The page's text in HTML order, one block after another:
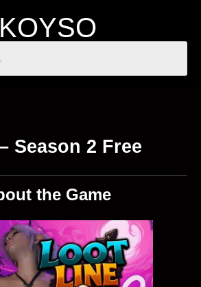
KOYSO
Season 2 Free
the Game